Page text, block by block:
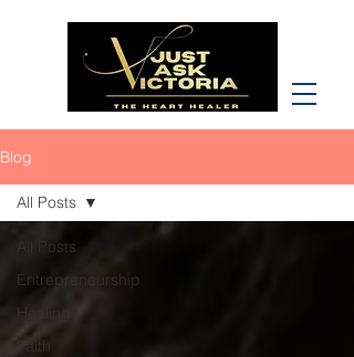
Blog
All Posts
Entrepreneurship
Healing
Faith
All Posts